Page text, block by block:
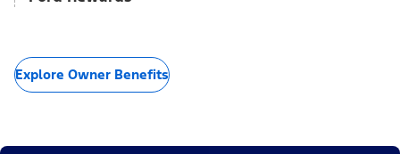
Explore Owner Benefits